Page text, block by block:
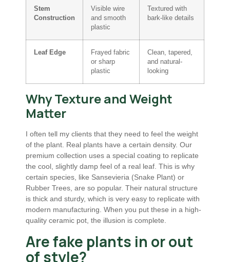
Stem
Construction
Visible wire
and smooth
plastic
Textured with
bark-like details
Leaf Edge
Frayed fabric
or sharp
plastic
Clean, tapered,
and natural-
looking
Why Texture and Weight
Matter
I often tell my clients that they need to feel the weight
of the plant. Real plants have a certain density. Our
premium collection uses a special coating to replicate
the cool, slightly damp feel of a real leaf. This is why
certain species, like Sansevieria (Snake Plant) or
Rubber Trees, are so popular. Their natural structure
is thick and sturdy, which is very easy to replicate with
modern manufacturing. When you put these in a high-
quality ceramic pot, the illusion is complete.
Are fake plants in or out
of style?